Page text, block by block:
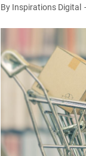
By Inspirations Digital